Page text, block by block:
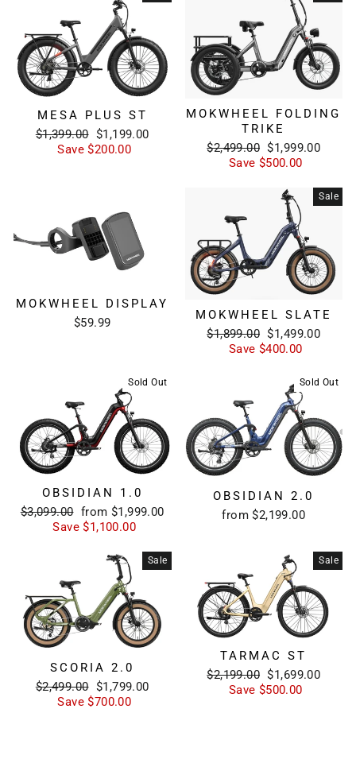
MESA PLUS ST
Regular
price
$1,399.00 Sale
price
$1,199.00
Save $200.00
MOKWHEEL FOLDING
TRIKE
Regular
price
$2,499.00 Sale
price
$1,999.00
Save $500.00
MOKWHEEL DISPLAY
$59.99
Sale
MOKWHEEL SLATE
Regular
price
$1,899.00 Sale
price
$1,499.00
Save $400.00
Sold Out
OBSIDIAN 1.0
Regular
$3,099.00 Sale
price
from $1,999.00
Save $1,100.00
Sold Out
OBSIDIAN 2.0
from $2,199.00
Sale
SCORIA 2.0
Regular
price
$2,499.00 Sale
price
$1,799.00
Save $700.00
Sale
TARMAC ST
Regular
price
$2,199.00 Sale
price
$1,699.00
Save $500.00